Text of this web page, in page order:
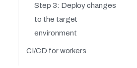
Step 3: Deploy changes
to the target
environment
CI/CD for workers